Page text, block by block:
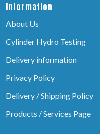
Information
About Us
Cylinder Hydro Testing
Delivery information
Privacy Policy
Delivery / Shipping Policy
Products / Services Page